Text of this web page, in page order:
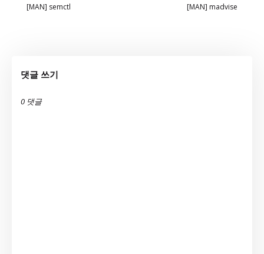
[MAN] madvise
[MAN] semctl
댓글 쓰기
0 댓글